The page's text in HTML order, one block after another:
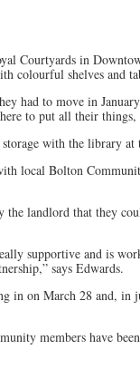
Courtyards in
colourful shelves and
had to move in
to put all their
with the library
local Bolton
landlord that they
supportive and is
says Edwards.
in on March 28 and, in
members have